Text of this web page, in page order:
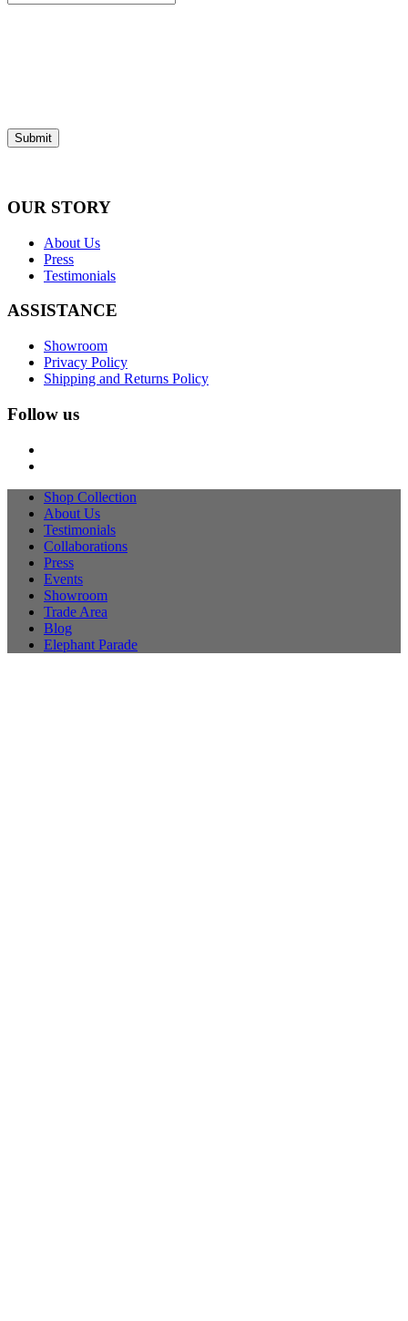
Submit
OUR STORY
About Us
Press
Testimonials
ASSISTANCE
Showroom
Privacy Policy
Shipping and Returns Policy
Follow us
Shop Collection
About Us
Testimonials
Collaborations
Press
Events
Showroom
Trade Area
Blog
Elephant Parade